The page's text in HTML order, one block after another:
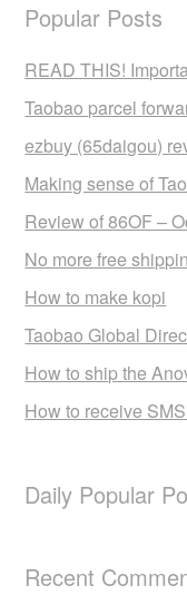
Popular Posts
READ THIS!
Taobao parcel
ezbuy (65daigou)
Making sense of
Review of 86OF –
No more free
How to make kopi
Taobao Global
How to ship the
How to receive
Daily Popular
Recent